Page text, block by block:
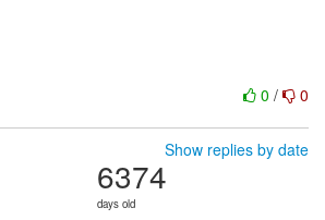
0 / 0
Show replies by date
6374
days old